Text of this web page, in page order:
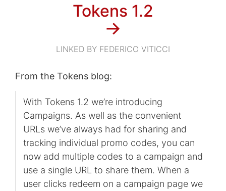
Tokens 1.2
→
LINKED BY FEDERICO VITICCI
From the Tokens blog:
With Tokens 1.2 we’re introducing
Campaigns. As well as the convenient
URLs we’ve always had for sharing and
tracking individual promo codes, you can
now add multiple codes to a campaign and
use a single URL to share them. When a
user clicks redeem on a campaign page we